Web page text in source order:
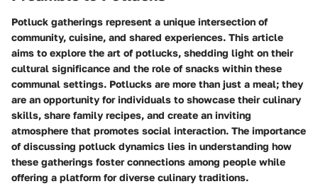
Potluck gatherings represent a unique intersection of
community, cuisine, and shared experiences. This article
aims to explore the art of potlucks, shedding light on their
cultural significance and the role of snacks within these
communal settings. Potlucks are more than just a meal; they
are an opportunity for individuals to showcase their culinary
skills, share family recipes, and create an inviting
atmosphere that promotes social interaction. The importance
of discussing potluck dynamics lies in understanding how
these gatherings foster connections among people while
offering a platform for diverse culinary traditions.